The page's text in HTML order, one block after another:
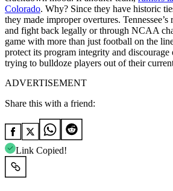
Colorado. Why? Since they have historic
they made improper overtures.
and fight back legally or through NCAA
game with more than just football on the
protect its program integrity and discourage
trying to bulldoze players out of their
ADVERTISEMENT
Share this with a friend:
Link Copied!